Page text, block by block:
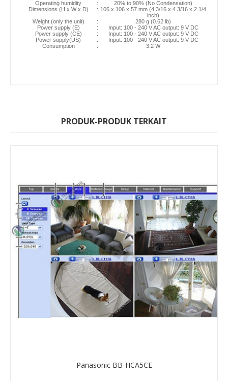
Operating humidity
:
20% to 90% (No Condensation)
Dimensions (H x W x D)
: 106 x 106 x 57 mm (4 3/16 x 4 3/16 x 2 1/4
inch)
Weight (only the unit)
:
280 g (0.62 lb)
Power supply (E)
:
Input: 100 - 240 V AC output: 9 V DC
Power supply (CE)
:
Input: 100 - 240 V AC output: 9 V DC
Power supply(US)
:
Input: 100 - 240 V AC output: 9 V DC
Consumption
: 3.2 W
PRODUK-PRODUK TERKAIT
Panasonic BB-HCA5CE